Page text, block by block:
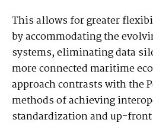
This allows for greater
by accommodating the
systems, eliminating data
more connected maritime
approach contrasts with the
methods of achieving
standardization and up-